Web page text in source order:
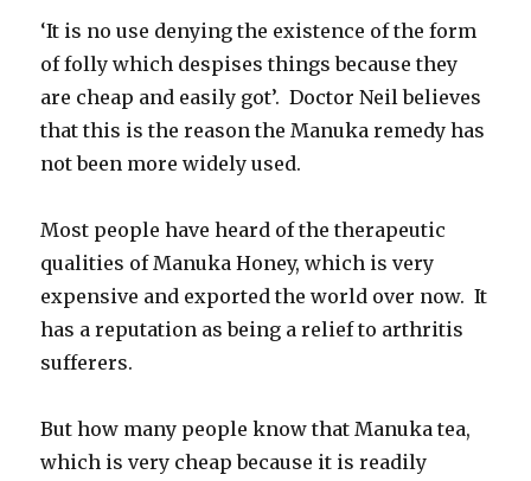
‘It is no use denying the existence of the form
of folly which despises things because they
are cheap and easily got’. Doctor Neil believes
that this is the reason the Manuka remedy has
not been more widely used.
Most people have heard of the therapeutic
qualities of Manuka Honey, which is very
expensive and exported the world over now. It
has a reputation as being a relief to arthritis
sufferers.
But how many people know that Manuka tea,
which is very cheap because it is readily